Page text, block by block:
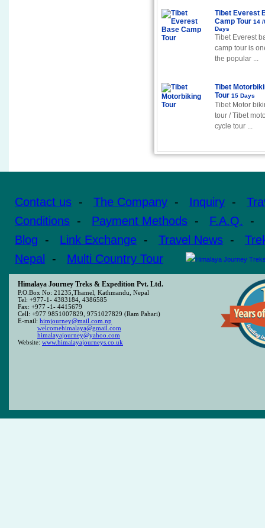
Tibet Everest
Camp Tour 14 /
Days
Tibet Everest
camp tour is
the popular ...
Tibet
Tour 15 Days
Tibet Motor
tour / Tibet
cycle tour ...
Contact us - The Company - Inquiry -
Conditions - Payment Methods - F.A.Q. -
Blog - Link Exchange - Travel News -
Nepal
- Multi Country Tour
Himalaya Journey Treks & Expedition Pvt. Ltd.
P.O.Box No: 21235,Thamel, Kathmandu, Nepal
Tel: +977-1- 4383184, 4386585
Fax: +977 -1- 4415679
Cell: +977 9851007829, 9751027829 (Ram Pahari)
E-mail: himjourney@mail.com.np
welcomehimalaya@gmail.com
himalayajourney@yahoo.com
Website: www.himalayajourneys.co.uk